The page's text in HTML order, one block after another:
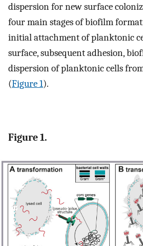
dispersion for new surface
four main stages of biofilm
initial attachment of planktonic
surface, subsequent adhesion,
dispersion of planktonic cells
(Figure 1).
Figure 1.